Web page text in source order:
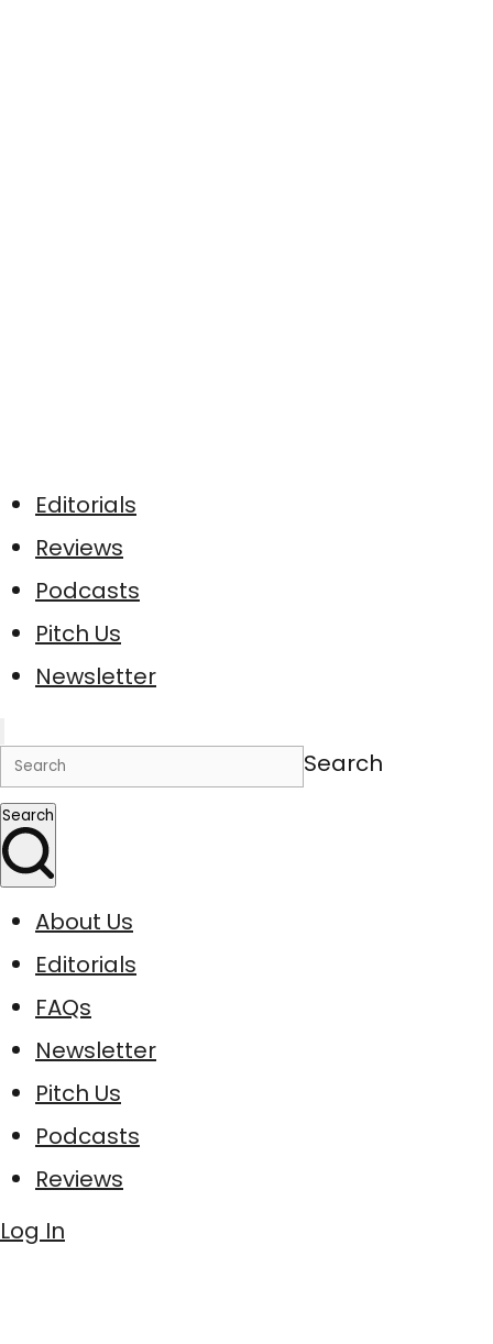
Editorials
Reviews
Podcasts
Pitch Us
Newsletter
Search
Search
About Us
Editorials
FAQs
Newsletter
Pitch Us
Podcasts
Reviews
Log In